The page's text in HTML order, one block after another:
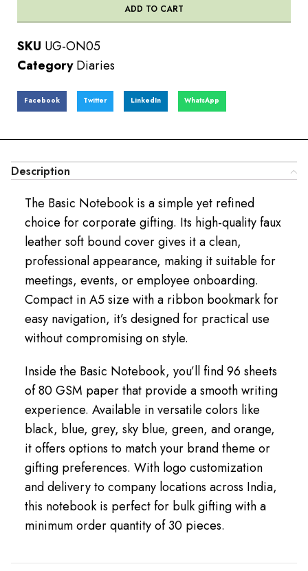
ADD TO CART
SKU UG-ON05
Category Diaries
Facebook Twitter LinkedIn WhatsApp
Description
The Basic Notebook is a simple yet refined
choice for corporate gifting. Its high-quality faux
leather soft bound cover gives it a clean,
professional appearance, making it suitable for
meetings, events, or employee onboarding.
Compact in A5 size with a ribbon bookmark for
easy navigation, it’s designed for practical use
without compromising on style.
Inside the Basic Notebook, you’ll find 96 sheets
of 80 GSM paper that provide a smooth writing
experience. Available in versatile colors like
black, blue, grey, sky blue, green, and orange,
it offers options to match your brand theme or
gifting preferences. With logo customization
and delivery to company locations across India,
this notebook is perfect for bulk gifting with a
minimum order quantity of 30 pieces.